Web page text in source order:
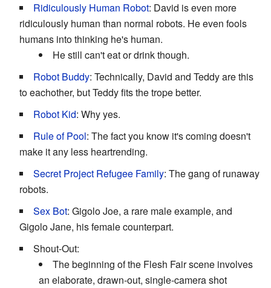
Ridiculously Human Robot: David is even more
ridiculously human than normal robots. He even fools
humans into thinking he's human.
He still can't eat or drink though.
Robot Buddy: Technically, David and Teddy are this
to eachother, but Teddy fits the trope better.
Robot Kid: Why yes.
Rule of Pool: The fact you know it's coming doesn't
make it any less heartrending.
Secret Project Refugee Family: The gang of runaway
robots.
Sex Bot: Gigolo Joe, a rare male example, and
Gigolo Jane, his female counterpart.
Shout-Out:
The beginning of the Flesh Fair scene involves
an elaborate, drawn-out, single-camera shot